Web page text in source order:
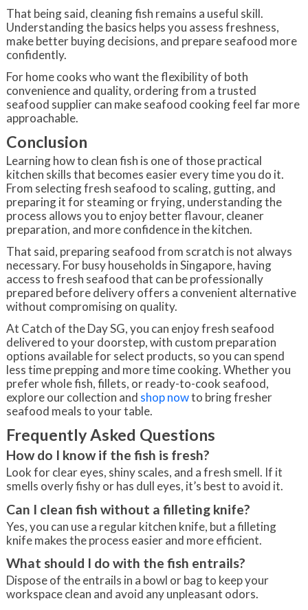
That being said, cleaning fish remains a useful skill.
Understanding the basics helps you assess freshness,
make better buying decisions, and prepare seafood more
confidently.
For home cooks who want the flexibility of both
convenience and quality, ordering from a trusted
seafood supplier can make seafood cooking feel far more
approachable.
Conclusion
Learning how to clean fish is one of those practical
kitchen skills that becomes easier every time you do it.
From selecting fresh seafood to scaling, gutting, and
preparing it for steaming or frying, understanding the
process allows you to enjoy better flavour, cleaner
preparation, and more confidence in the kitchen.
That said, preparing seafood from scratch is not always
necessary. For busy households in Singapore, having
access to fresh seafood that can be professionally
prepared before delivery offers a convenient alternative
without compromising on quality.
At Catch of the Day SG, you can enjoy fresh seafood
delivered to your doorstep, with custom preparation
options available for select products, so you can spend
less time prepping and more time cooking. Whether you
prefer whole fish, fillets, or ready-to-cook seafood,
explore our collection and shop nowto bring fresher
seafood meals to your table.
Frequently Asked Questions
How do I know if the fish is fresh?
Look for clear eyes, shiny scales, and a fresh smell. If it
smells overly fishy or has dull eyes, it’s best to avoid it.
Can I clean fish without a filleting knife?
Yes, you can use a regular kitchen knife, but a filleting
knife makes the process easier and more efficient.
What should I do with the fish entrails?
Dispose of the entrails in a bowl or bag to keep your
workspace clean and avoid any unpleasant odors.